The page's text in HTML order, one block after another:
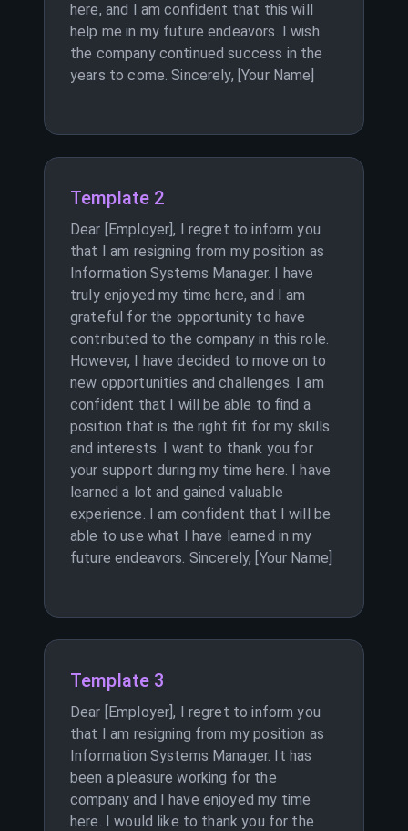
here, and I am confident that this will
help me in my future endeavors. I wish
the company continued success in the
years to come. Sincerely, [Your Name]
Template 2
Dear [Employer], I regret to inform you
that I am resigning from my position as
Information Systems Manager. I have
truly enjoyed my time here, and I am
grateful for the opportunity to have
contributed to the company in this role.
However, I have decided to move on to
new opportunities and challenges. I am
confident that I will be able to find a
position that is the right fit for my skills
and interests. I want to thank you for
your support during my time here. I have
learned a lot and gained valuable
experience. I am confident that I will be
able to use what I have learned in my
future endeavors. Sincerely, [Your Name]
Template 3
Dear [Employer], I regret to inform you
that I am resigning from my position as
Information Systems Manager. It has
been a pleasure working for the
company and I have enjoyed my time
here. I would like to thank you for the